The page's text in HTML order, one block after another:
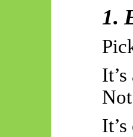
1.
It’s
It’s